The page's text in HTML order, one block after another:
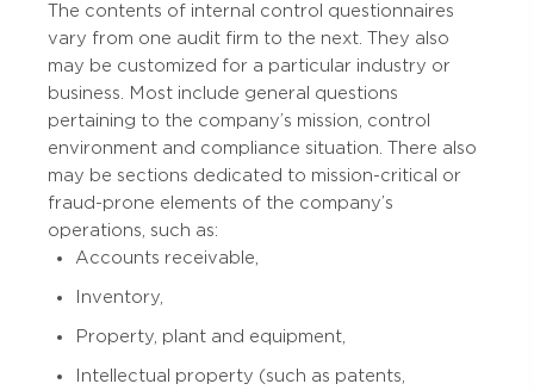
The contents of internal control questionnaires
vary from one audit firm to the next. They also
may be customized for a particular industry or
business. Most include general questions
pertaining to the company’s mission, control
environment and compliance situation. There also
may be sections dedicated to mission-critical or
fraud-prone elements of the company’s
operations, such as:
Accounts receivable,
Inventory,
Property, plant and equipment,
Intellectual property (such as patents,